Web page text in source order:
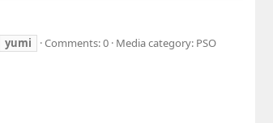
yumi Comments: 0 Media category: PSO